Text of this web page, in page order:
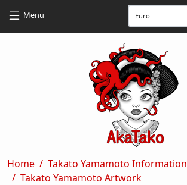
Menu
Breadcrumb
Home
Takato Yamamoto Information
Takato Yamamoto Artwork